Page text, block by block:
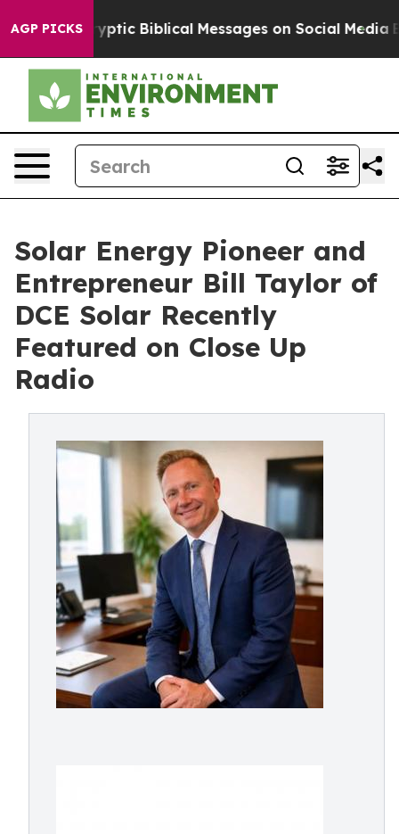
AGP PICKS
Cryptic Biblical Messages on Social Media Big
Solar Energy Pioneer and
Entrepreneur Bill Taylor of
DCE Solar Recently
Featured on Close Up
Radio